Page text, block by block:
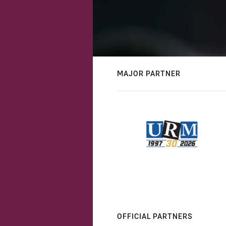
MAJOR PARTNER
OFFICIAL PARTNERS